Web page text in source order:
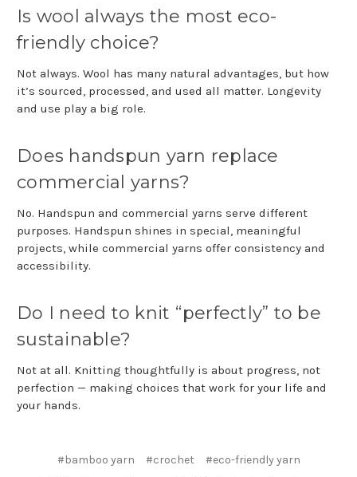
Is wool always the most eco-
friendly choice?
Not always. Wool has many natural advantages, but how
it’s sourced, processed, and used all matter. Longevity
and use play a big role.
Does handspun yarn replace
commercial yarns?
No. Handspun and commercial yarns serve different
purposes. Handspun shines in special, meaningful
projects, while commercial yarns offer consistency and
accessibility.
Do I need to knit “perfectly” to be
sustainable?
Not at all. Knitting thoughtfully is about progress, not
perfection — making choices that work for your life and
your hands.
#bamboo yarn #crochet
#eco-friendly yarn